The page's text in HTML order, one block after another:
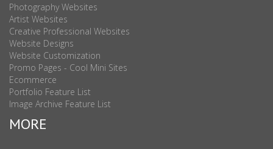
Photography Websites
Artist Websites
Creative Professional Websites
Website Designs
Website Customization
Promo Pages - Cool Mini Sites
Ecommerce
Portfolio Feature List
Image Archive Feature List
MORE